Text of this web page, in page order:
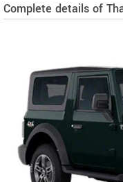
Complete details of